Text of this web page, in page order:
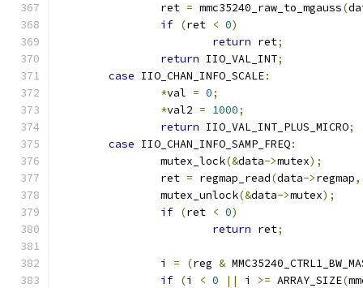
		ret
= mmc35240_raw_to_mgauss(
if (ret < 0)
return ret;
return IIO_VAL_INT;
case IIO_CHAN_INFO_SCALE:
*val = 0;
*val2 = 1000;
return IIO_VAL_INT_PLUS_MICRO;
case IIO_CHAN_INFO_SAMP_FREQ:
		mutex_lock
(&data->mutex);
		ret
= regmap_read(data->regmap,
		mutex_unlock
(&data->mutex);
if (ret < 0)
return ret;
		i
= (reg &
if (i < 0 || i >= ARRAY_SIZE(